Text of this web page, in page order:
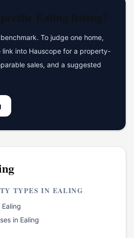
Ealing listing?
To judge one home,
link into Hauscope for a property-
sales, and a suggested
TYPES IN EALING
Ealing
in Ealing